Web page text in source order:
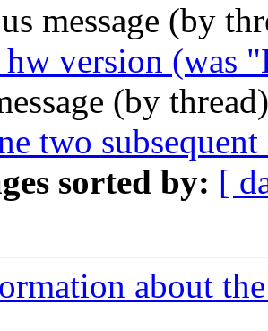
message (by
version (was
(by
two
sorted by: [
about